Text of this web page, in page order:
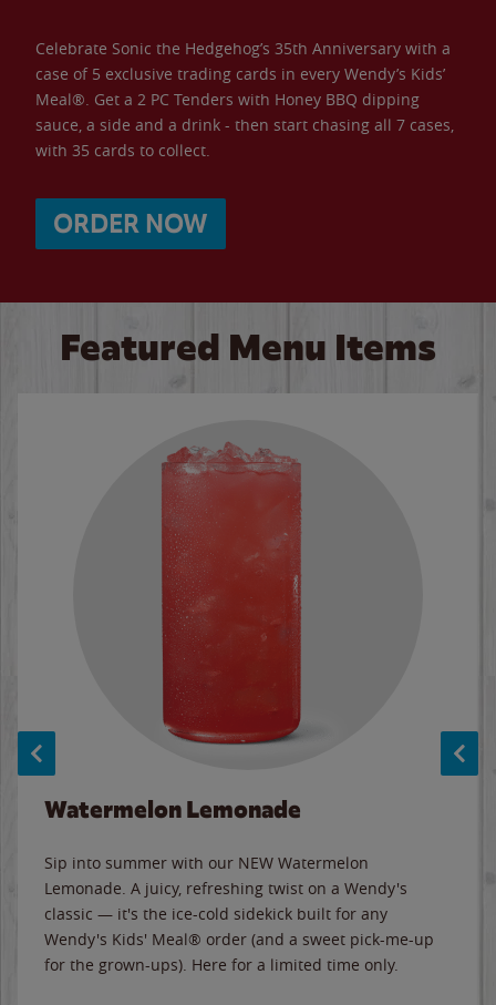
Celebrate Sonic the Hedgehog’s 35th Anniversary with a
case of 5 exclusive trading cards in every Wendy’s Kids’
Meal®. Get a 2 PC Tenders with Honey BBQ dipping
sauce, a side and a drink - then start chasing all 7 cases,
with 35 cards to collect.
ORDER NOW
Featured Menu Items
Watermelon Lemonade
Sip into summer with our NEW Watermelon
Lemonade. A juicy, refreshing twist on a Wendy's
classic — it's the ice-cold sidekick built for any
Wendy's Kids' Meal® order (and a sweet pick-me-up
for the grown-ups). Here for a limited time only.